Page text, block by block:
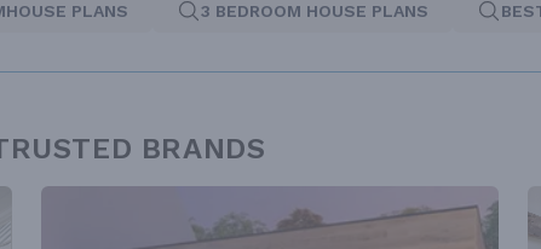
PLANS 3 BEDROOM HOUSE PLANS
BRANDS